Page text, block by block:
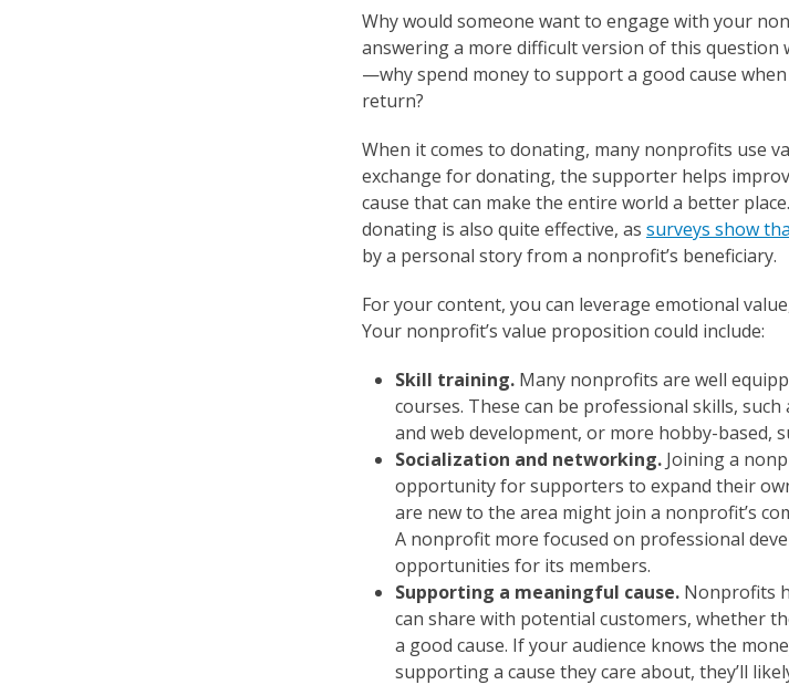
Why would someone want to engage with your
answering a more difficult version of this
—why spend money to support a good cause
return?
When it comes to donating, many nonprofits use
exchange for donating, the supporter helps
cause that can make the entire world a better
donating is also quite effective, as surveys show
by a personal story from a nonprofit’s beneficiary.
For your content, you can leverage emotional
Your nonprofit’s value proposition could include:
Skill training. Many nonprofits are well
courses. These can be professional skills,
and web development, or more hobby-based,
Socialization and networking. Joining a
opportunity for supporters to expand their
are new to the area might join a nonprofit’s
A nonprofit more focused on professional
opportunities for its members.
Supporting a meaningful cause. Nonprofits
can share with potential customers, whether
a good cause. If your audience knows the
supporting a cause they care about, they’ll